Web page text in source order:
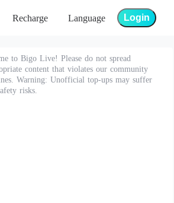
Recharge Language Login
to Bigo Live! Please do not spread
content that violates our community
Warning: Unofficial top-ups may suffer
risks.